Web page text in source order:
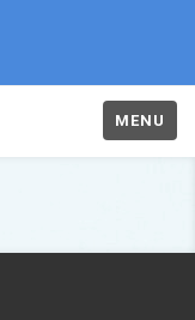
MENU